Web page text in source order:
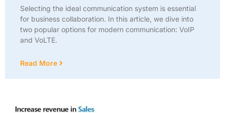
Selecting the ideal communication system is essential
for business collaboration. In this article, we dive into
two popular options for modern communication: VoIP
and VoLTE.
Read More